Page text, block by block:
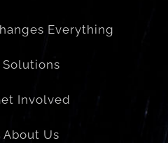
Everything
Solutions
Involved
About Us